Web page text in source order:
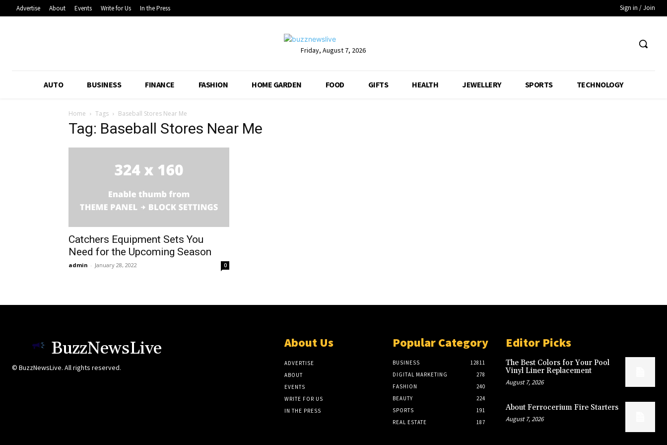
Advertise About Events Write for Us In the Press Sign in / Join
Friday, August 7, 2026
AUTO BUSINESS FINANCE FASHION HOME GARDEN FOOD GIFTS HEALTH JEWELLERY SPORTS TECHNOLOGY
Home Tags Baseball Stores Near Me
Tag: Baseball Stores Near Me
Catchers Equipment Sets You
Need for the Upcoming Season
admin - January 28, 2022 0
BuzzNewsLive
© BuzzNewsLive. All rights reserved.
About Us
ADVERTISE
ABOUT
EVENTS
WRITE FOR US
IN THE PRESS
Popular Category
BUSINESS
12811
DIGITAL MARKETING
278
FASHION
240
BEAUTY
224
SPORTS
191
REAL ESTATE
187
Editor Picks
The Best Colors for Your Pool
Vinyl Liner Replacement
August 7, 2026
About Ferrocerium Fire Starters
August 7, 2026